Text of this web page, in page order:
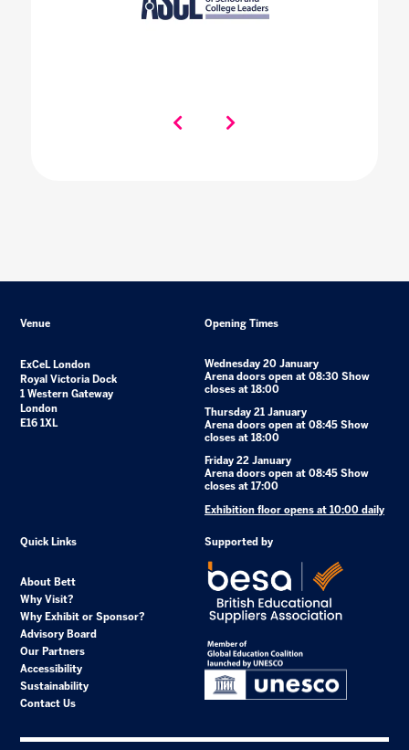
Venue
ExCeL London
Royal Victoria Dock
1 Western Gateway
London
E16 1XL
Opening Times
Wednesday 20 January
Arena doors open at 08:30 Show
closes at 18:00
Thursday 21 January
Arena doors open at 08:45 Show
closes at 18:00
Friday 22 January
Arena doors open at 08:45 Show
closes at 17:00
Exhibition floor opens at 10:00 daily
Quick Links
About Bett
Why Visit?
Why Exhibit or Sponsor?
Advisory Board
Our Partners
Accessibility
Sustainability
Contact Us
Supported by